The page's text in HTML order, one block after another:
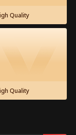
48 49
Quality
Quality